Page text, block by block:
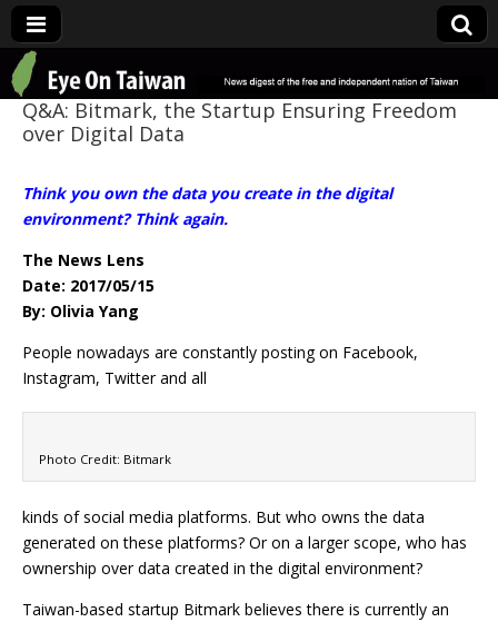
Eye On Taiwan
Q&A: Bitmark, the Startup Ensuring Freedom
over Digital Data
Think you own the data you create in the digital
environment? Think again.
The News Lens
Date: 2017/05/15
By: Olivia Yang
People nowadays are constantly posting on Facebook,
Instagram, Twitter and all
Photo Credit: Bitmark
kinds of social media platforms. But who owns the data
generated on these platforms? Or on a larger scope, who has
ownership over data created in the digital environment?
Taiwan-based startup Bitmark believes there is currently an